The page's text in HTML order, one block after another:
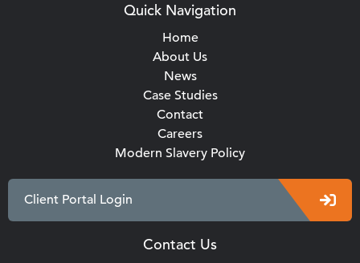
Quick Navigation
Home
About Us
News
Case Studies
Contact
Careers
Modern Slavery Policy
Client Portal Login
Contact Us